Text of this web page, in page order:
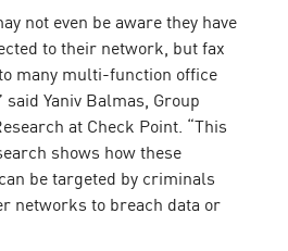
not even be aware they have
to their network, but fax
many multi-function office
Yaniv Balmas, Group
at Check Point. “This
shows how these
be targeted by criminals
networks to breach data or